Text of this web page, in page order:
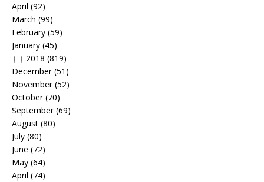
April (92)
March (99)
February (59)
January (45)
2018 (819)
December(51)
November(52)
October(70)
September(69)
August (80)
July (80)
June (72)
May (64)
April (74)